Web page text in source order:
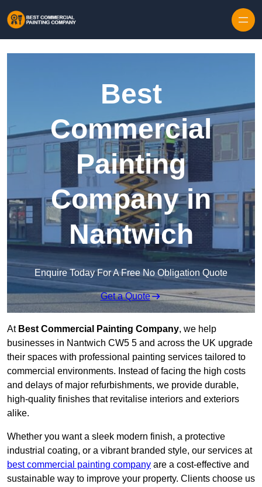
Best
Commercial
Painting
Company in
Nantwich
Enquire Today For A Free No Obligation Quote
Get a Quote
At Best Commercial Painting Company, we help
businesses in Nantwich CW5 5 and across the UK upgrade
their spaces with professional painting services tailored to
commercial environments. Instead of facing the high costs
and delays of major refurbishments, we provide durable,
high-quality finishes that revitalise interiors and exteriors
alike.
Whether you want a sleek modern finish, a protective
industrial coating, or a vibrant branded style, our services at
best commercial painting company are a cost-effective and
sustainable way to improve your property. Clients choose us